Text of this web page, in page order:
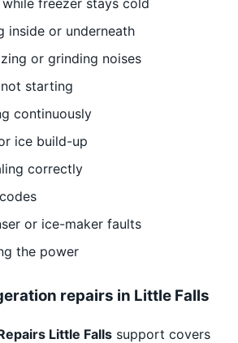
freezer stays cold
inside or underneath
or grinding noises
starting
continuously
ice build-up
correctly
or ice-maker faults
the power
repairs in Little Falls
Little Fallssupport covers